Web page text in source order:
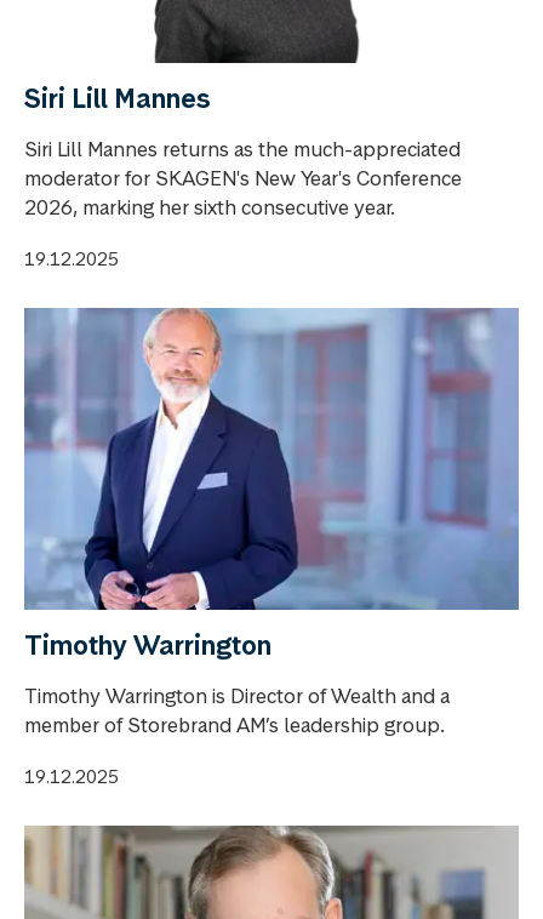
Siri Lill Mannes
Siri Lill Mannes returns as the much-appreciated
moderator for SKAGEN's New Year's Conference
2026, marking her sixth consecutive year.
19.12.2025
Timothy Warrington
Timothy Warrington is Director of Wealth and a
member of Storebrand AM’s leadership group.
19.12.2025